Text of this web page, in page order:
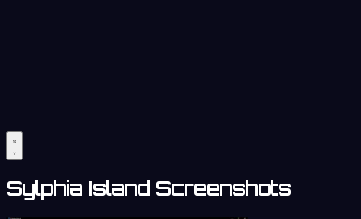
Sylphia Island Screenshots